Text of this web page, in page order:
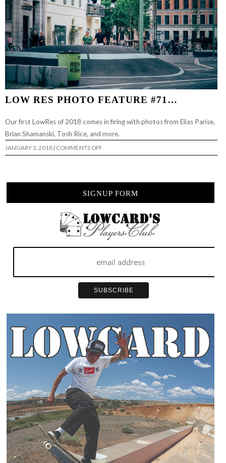
LOW RES PHOTO FEATURE #71…
Our first LowRes of 2018 comes in firing with photos from Elias Parise,
Brian Shamanski, Tosh Rice, and more.
JANUARY 3, 2018 | COMMENTS OFFON
LOW
SIGNUP FORM